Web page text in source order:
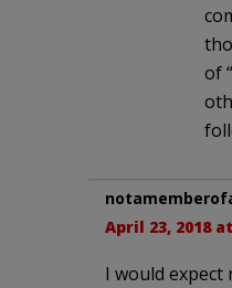
of
April 23, 2018
I would